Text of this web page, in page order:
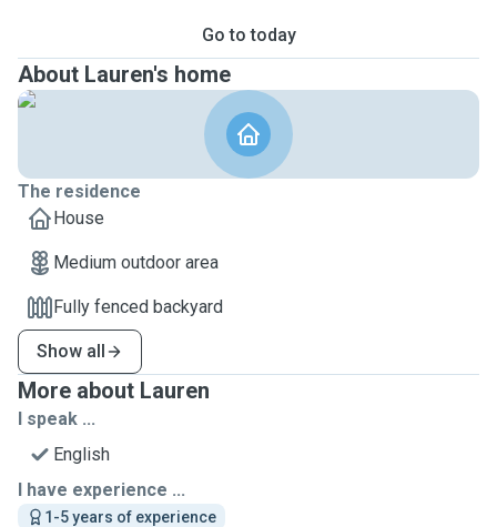
Go to today
About Lauren's home
The residence
House
Medium outdoor area
Fully fenced backyard
Show all
More about Lauren
I speak ...
English
I have experience ...
1-5 years of experience